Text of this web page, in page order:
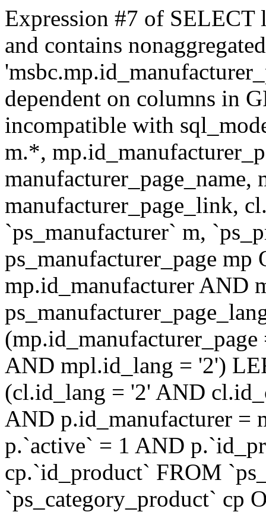
Expression #7 of
and contains
dependent on columns in
incompatible with
m.*,
manufacturer_page_link,
`ps_manufacturer` m,
ps_manufacturer_page
mp.id_manufacturer AND
AND mpl.id_lang = '2')
(cl.id_lang = '2' AND
AND p.id_manufacturer =
p.`active` = 1 AND
cp.`id_product` FROM
`ps_category_product` cp